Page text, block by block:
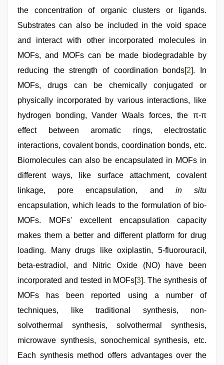
the concentration of organic clusters or ligands.
Substrates can also be included in the void space
and interact with other incorporated molecules in
MOFs, and MOFs can be made biodegradable by
reducing the strength of coordination bonds[2]. In
MOFs, drugs can be chemically conjugated or
physically incorporated by various interactions, like
hydrogen bonding, Vander Waals forces, the π-π
effect between aromatic rings, electrostatic
interactions, covalent bonds, coordination bonds, etc.
Biomolecules can also be encapsulated in MOFs in
different ways, like surface attachment, covalent
linkage, pore encapsulation, and in situ
encapsulation, which leads to the formulation of bio-
MOFs. MOFs' excellent encapsulation capacity
makes them a better and different platform for drug
loading. Many drugs like oxiplastin, 5-fluorouracil,
beta-estradiol, and Nitric Oxide (NO) have been
incorporated and tested in MOFs[3]. The synthesis of
MOFs has been reported using a number of
techniques, like traditional synthesis, non-
solvothermal synthesis, solvothermal synthesis,
microwave synthesis, sonochemical synthesis, etc.
Each synthesis method offers advantages over the